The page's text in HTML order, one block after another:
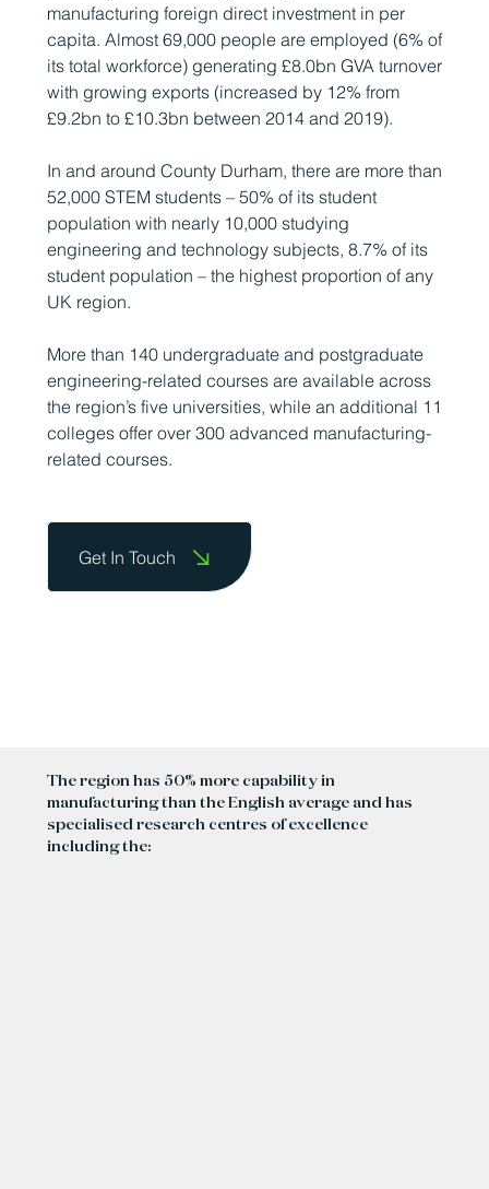
manufacturing foreign direct investment in per
capita. Almost 69,000 people are employed (6% of
its total workforce) generating £8.0bn GVA turnover
with growing exports (increased by 12% from
£9.2bn to £10.3bn between 2014 and 2019).
In and around County Durham, there are more than
52,000 STEM students – 50% of its student
population with nearly 10,000 studying
engineering and technology subjects, 8.7% of its
student population – the highest proportion of any
UK region.
More than 140 undergraduate and postgraduate
engineering-related courses are available across
the region’s five universities, while an additional 11
colleges offer over 300 advanced manufacturing-
related courses.
Get In Touch
The region has 50% more capability in
manufacturing than the English average and has
specialised research centres of excellence
including the: